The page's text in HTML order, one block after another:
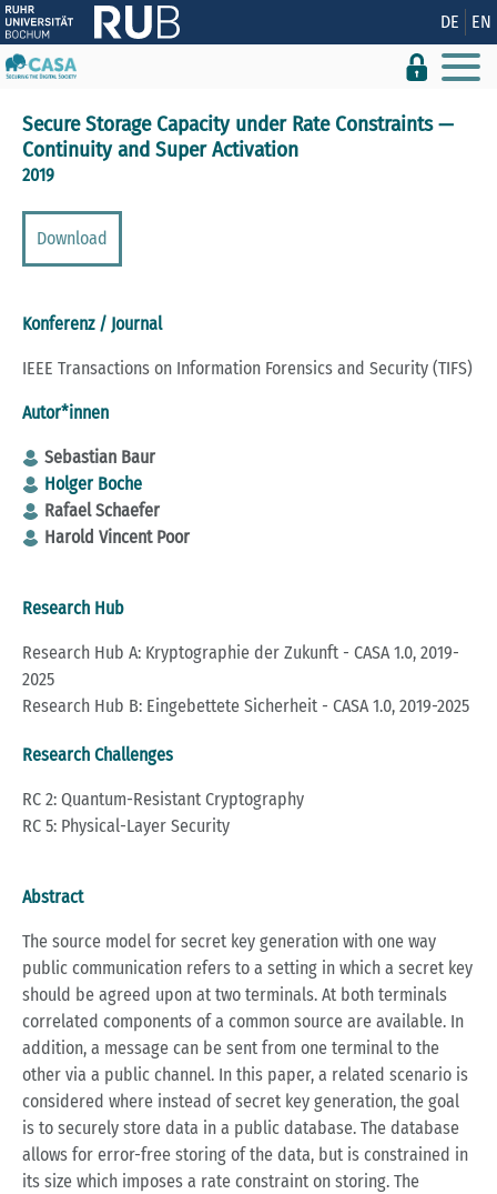
Zeige besser passende Version dieser Seite DE EN
Secure Storage Capacity under Rate Constraints —
Continuity and Super Activation
2019
Download
Konferenz / Journal
IEEE Transactions on Information Forensics and Security (TIFS)
Autor*innen
Sebastian Baur
Holger Boche
Rafael Schaefer
Harold Vincent Poor
Research Hub
Research Hub A: Kryptographie der Zukunft - CASA 1.0, 2019-
2025
Research Hub B: Eingebettete Sicherheit - CASA 1.0, 2019-2025
Research Challenges
RC 2: Quantum-Resistant Cryptography
RC 5: Physical-Layer Security
Abstract
The source model for secret key generation with one way
public communication refers to a setting in which a secret key
should be agreed upon at two terminals. At both terminals
correlated components of a common source are available. In
addition, a message can be sent from one terminal to the
other via a public channel. In this paper, a related scenario is
considered where instead of secret key generation, the goal
is to securely store data in a public database. The database
allows for error-free storing of the data, but is constrained in
its size which imposes a rate constraint on storing. The